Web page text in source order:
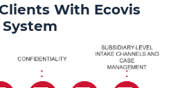
With Ecovis